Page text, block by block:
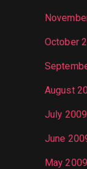
October
August
July 2009
June
May 2009